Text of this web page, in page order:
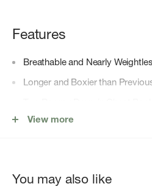
Features
Breathable and Nearly
Longer and Boxier than
Double-Button Roll Up Cuffs
Shirttail Hem
View more
You may also like